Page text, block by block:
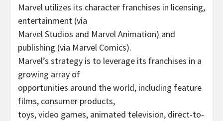
Marvel utilizes its character franchises in licensing,
entertainment (via
Marvel Studios and Marvel Animation) and
publishing (via Marvel Comics).
Marvel’s strategy is to leverage its franchises in a
growing array of
opportunities around the world, including feature
films, consumer products,
toys, video games, animated television, direct-to-